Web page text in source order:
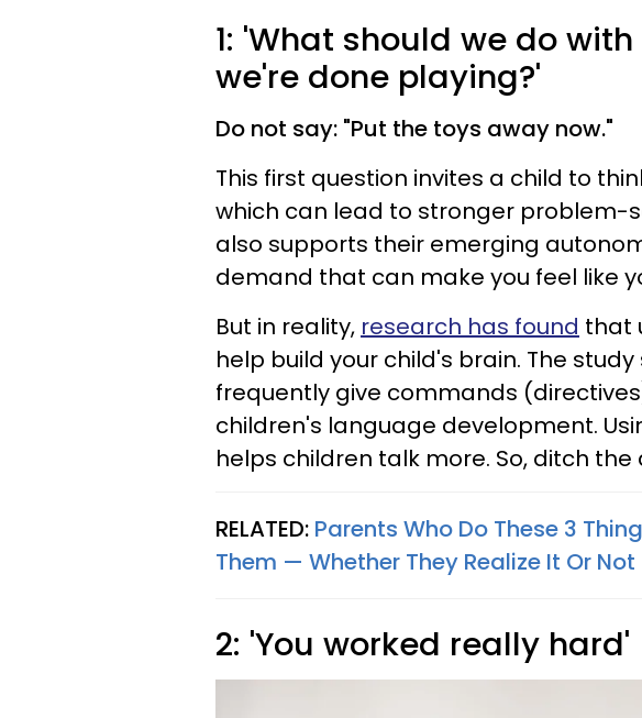
1: 'What should we do
we're done playing?'
Do not say: "Put the toys away now."
This first question invites a child to
which can lead to stronger problem-
also supports their emerging
demand that can make you feel like
But in reality, research has found that
help build your child's brain. The
frequently give commands
children's language development.
helps children talk more. So, ditch the
RELATED: Parents Who Do These 3
Them — Whether They Realize It Or Not
2: 'You worked really hard'